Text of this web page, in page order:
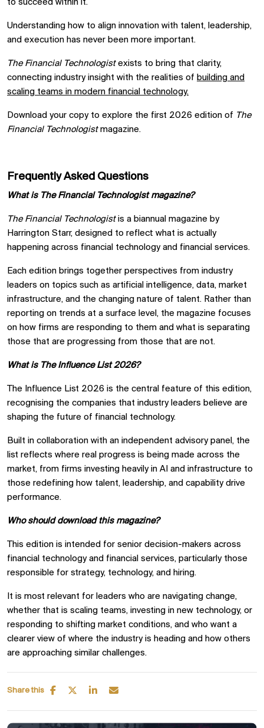
to succeed within it.
Understanding how to align innovation with talent, leadership,
and execution has never been more important.
The Financial Technologistexists to bring that clarity,
connecting industry insight with the realities of building and
scaling teams in modern financial technology.
Download your copy to explore the first 2026 edition of The
Financial Technologistmagazine.
Frequently Asked Questions
What is The Financial Technologist magazine?
The Financial Technologistis a biannual magazine by
Harrington Starr, designed to reflect what is actually
happening across financial technology and financial services.
Each edition brings together perspectives from industry
leaders on topics such as artificial intelligence, data, market
infrastructure, and the changing nature of talent. Rather than
reporting on trends at a surface level, the magazine focuses
on how firms are responding to them and what is separating
those that are progressing from those that are not.
What is The Influence List 2026?
The Influence List 2026 is the central feature of this edition,
recognising the companies that industry leaders believe are
shaping the future of financial technology.
Built in collaboration with an independent advisory panel, the
list reflects where real progress is being made across the
market, from firms investing heavily in AI and infrastructure to
those redefining how talent, leadership, and capability drive
performance.
Who should download this magazine?
This edition is intended for senior decision-makers across
financial technology and financial services, particularly those
responsible for strategy, technology, and hiring.
It is most relevant for leaders who are navigating change,
whether that is scaling teams, investing in new technology, or
responding to shifting market conditions, and who want a
clearer view of where the industry is heading and how others
are approaching similar challenges.
Share this